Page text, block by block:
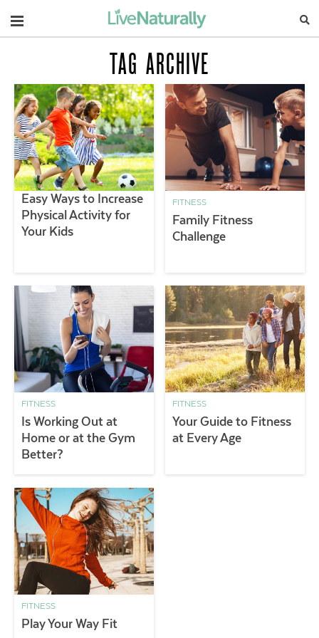
Navigation
TAG ARCHIVE
Easy Ways to Increase
Physical Activity for
Your Kids
FITNESS
Family Fitness
Challenge
FITNESS
Is Working Out at
Home or at the Gym
Better?
FITNESS
Your Guide to Fitness
at Every Age
FITNESS
Play Your Way Fit